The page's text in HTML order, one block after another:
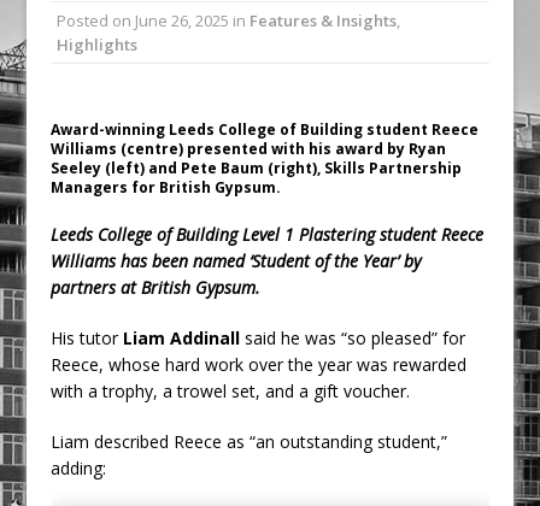
Ambulance
Posted on June 26, 2025 in Features & Insights,
Highlights
Award-winning Leeds College of Building student Reece
Williams (centre) presented with his award by Ryan
Seeley (left) and Pete Baum (right), Skills Partnership
Managers for British Gypsum.
Leeds College of Building Level 1 Plastering student Reece
Williams has been named ‘Student of the Year’ by
partners at British Gypsum.
His tutor Liam Addinall said he was “so pleased” for
Reece, whose hard work over the year was rewarded
with a trophy, a trowel set, and a gift voucher.
Liam described Reece as “an outstanding student,”
adding: